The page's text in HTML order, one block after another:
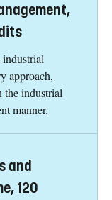
approach,
the industrial
manner.
and
120